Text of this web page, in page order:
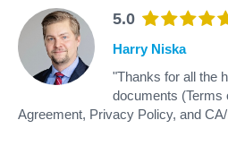
5.0
Harry Niska
"Thanks for all the
documents (Terms
Agreement, Privacy Policy, and